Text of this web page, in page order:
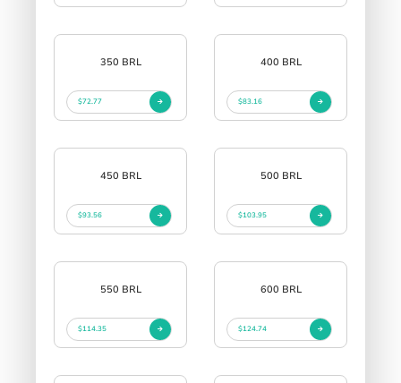
350 BRL
$72.77
400 BRL
$83.16
450 BRL
$93.56
500 BRL
$103.95
550 BRL
$114.35
600 BRL
$124.74